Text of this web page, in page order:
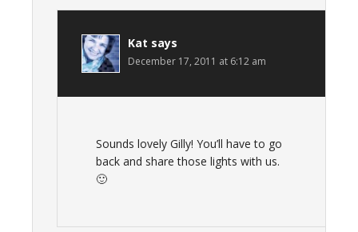
Kat says
December 17, 2011 at 6:12 am
Sounds lovely Gilly! You’ll have to go
back and share those lights with us.
🙂